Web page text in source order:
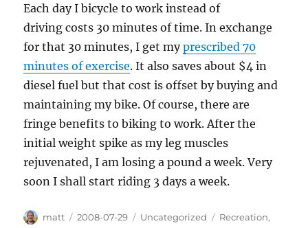
Each day I bicycle to work instead of
driving costs 30 minutes of time. In exchange
for that 30 minutes, I get myprescribed 70
minutes of exercise. It also saves about $4 in
diesel fuel but that cost is offset by buying and
maintaining my bike. Of course, there are
fringe benefits to biking to work. After the
initial weight spike as my leg muscles
rejuvenated, I am losing a pound a week. Very
soon I shall start riding 3 days a week.
Author
matt
Posted
2008-07-29 Categories
Uncategorized Tags
Recreation,